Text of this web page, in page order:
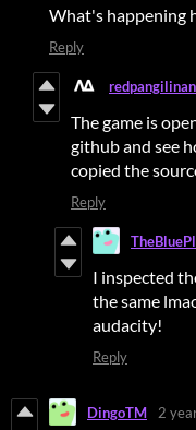
What's happening
Reply
redpangilinan
The game is
github and see
copied the
Reply
I inspected
the same
audacity!
Reply
DingoTM 2